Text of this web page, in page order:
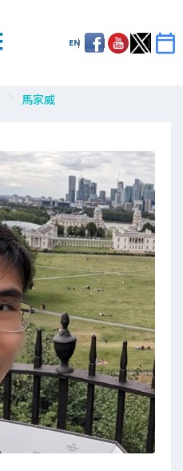
EN
馬家威